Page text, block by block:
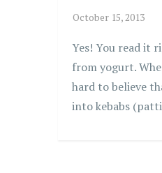
Yes! You read it
from yogurt.
hard to believe
into kebabs